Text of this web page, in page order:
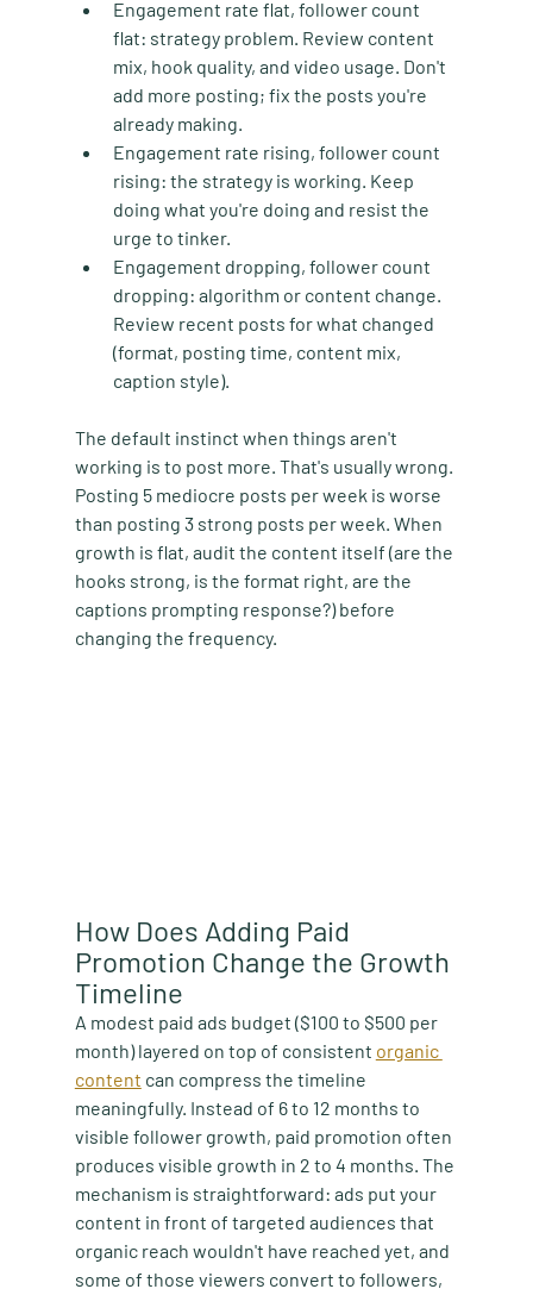
Engagement rate flat, follower count
flat: strategy problem. Review content
mix, hook quality, and video usage. Don't
add more posting; fix the posts you're
already making.
Engagement rate rising, follower count
rising: the strategy is working. Keep
doing what you're doing and resist the
urge to tinker.
Engagement dropping, follower count
dropping: algorithm or content change.
Review recent posts for what changed
(format, posting time, content mix,
caption style).
The default instinct when things aren't
working is to post more. That's usually wrong.
Posting 5 mediocre posts per week is worse
than posting 3 strong posts per week. When
growth is flat, audit the content itself (are the
hooks strong, is the format right, are the
captions prompting response?) before
changing the frequency.
How Does Adding Paid
Promotion Change the Growth
Timeline
A modest paid ads budget ($100 to $500 per
month) layered on top of consistent organic
content can compress the timeline
meaningfully. Instead of 6 to 12 months to
visible follower growth, paid promotion often
produces visible growth in 2 to 4 months. The
mechanism is straightforward: ads put your
content in front of targeted audiences that
organic reach wouldn't have reached yet, and
some of those viewers convert to followers,